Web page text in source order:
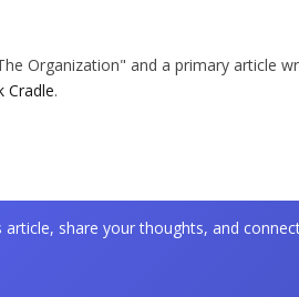
Organization" and a primary article
Cradle.
share your thoughts, and